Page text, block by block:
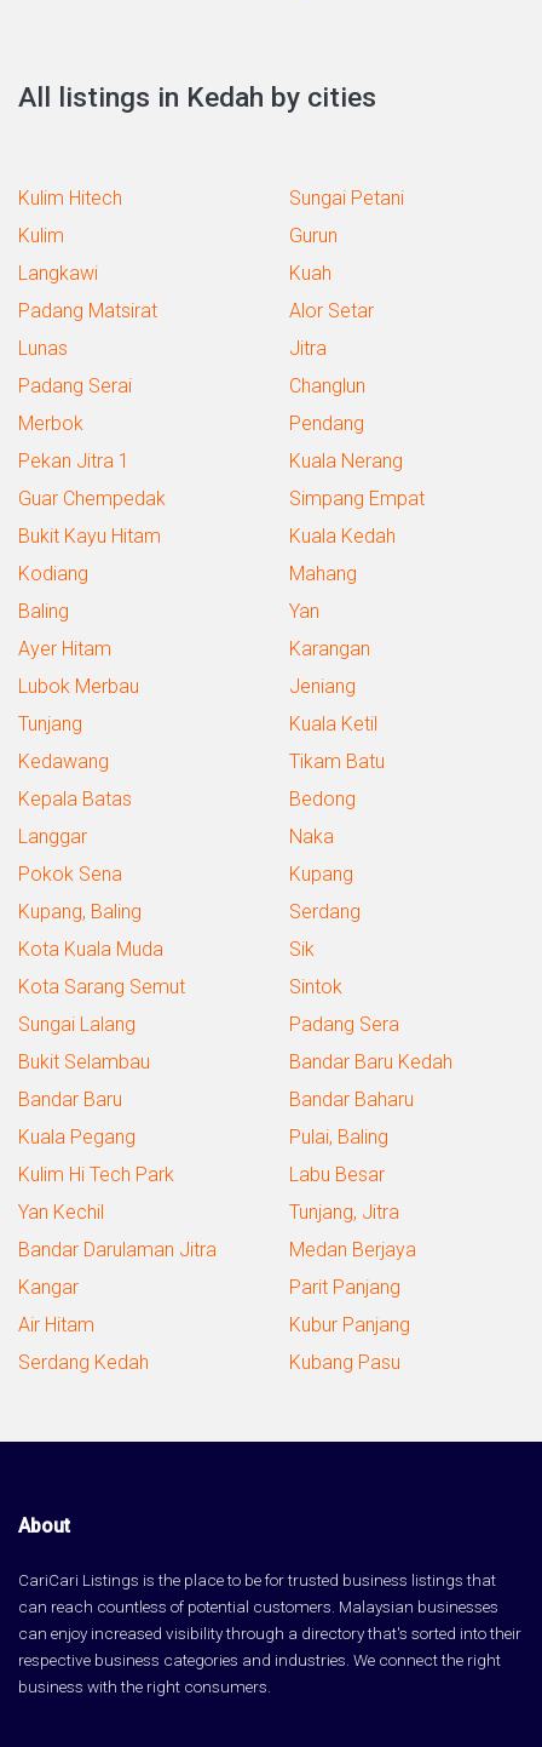
All listings in Kedah by cities
Kulim Hitech
Sungai Petani
Kulim
Gurun
Langkawi
Kuah
Padang Matsirat
Alor Setar
Lunas
Jitra
Padang Serai
Changlun
Merbok
Pendang
Pekan Jitra 1
Kuala Nerang
Guar Chempedak
Simpang Empat
Bukit Kayu Hitam
Kuala Kedah
Kodiang
Mahang
Baling
Yan
Ayer Hitam
Karangan
Lubok Merbau
Jeniang
Tunjang
Kuala Ketil
Kedawang
Tikam Batu
Kepala Batas
Bedong
Langgar
Naka
Pokok Sena
Kupang
Kupang, Baling
Serdang
Kota Kuala Muda
Sik
Kota Sarang Semut
Sintok
Sungai Lalang
Padang Sera
Bukit Selambau
Bandar Baru Kedah
Bandar Baru
Bandar Baharu
Kuala Pegang
Pulai, Baling
Kulim Hi Tech Park
Labu Besar
Yan Kechil
Tunjang, Jitra
Bandar Darulaman Jitra
Medan Berjaya
Kangar
Parit Panjang
Air Hitam
Kubur Panjang
Serdang Kedah
Kubang Pasu
About
CariCari Listings is the place to be for trusted business listings that
can reach countless of potential customers. Malaysian businesses
can enjoy increased visibility through a directory that's sorted into their
respective business categories and industries. We connect the right
business with the right consumers.